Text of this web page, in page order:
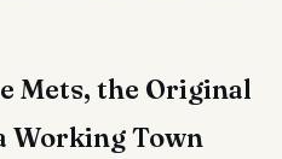
Mets, the Original
Working Town